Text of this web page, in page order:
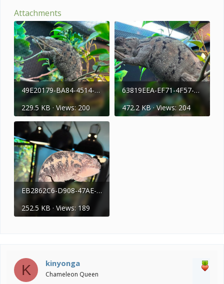
Attachments
49E20179-BA84-4514-837C-093F82BDF58E.jpeg
229.5 KB · Views: 200
63819EEA-EF71-4F57-9FF4-1249C31D3AAB.jpeg
472.2 KB · Views: 204
EB2862C6-D908-47AE-9D87-24B12E336971.jpeg
252.5 KB · Views: 189
K kinyonga
Chameleon Queen